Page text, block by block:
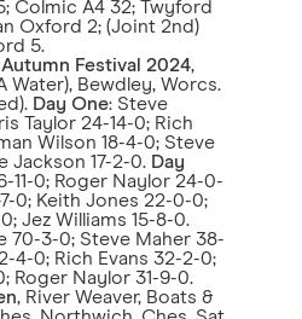
Colmic A4 32; Twyford
Oxford 2; (Joint 2nd)
5.
Festival 2024,
Water), Bewdley, Worcs.
Day One: Steve
Taylor 24-14-0; Rich
Wilson 18-4-0; Steve
Jackson 17-2-0. Day
11-0; Roger Naylor 24-0-
0; Keith Jones 22-0-0;
Jez Williams 15-8-0.
70-3-0; Steve Maher 38-
4-0; Rich Evans 32-2-0;
Roger Naylor 31-9-0.
, River Weaver, Boats &